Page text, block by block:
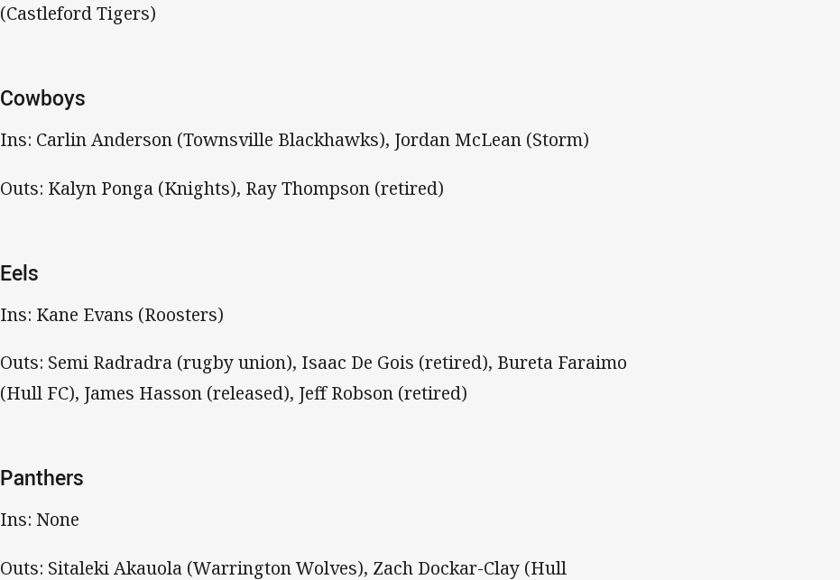
(Castleford Tigers)
Cowboys
Ins: Carlin Anderson (Townsville Blackhawks), Jordan McLean (Storm)
Outs: Kalyn Ponga (Knights), Ray Thompson (retired)
Eels
Ins: Kane Evans (Roosters)
Outs: Semi Radradra (rugby union), Isaac De Gois (retired), Bureta Faraimo
(Hull FC), James Hasson (released), Jeff Robson (retired)
Panthers
Ins: None
Outs: Sitaleki Akauola (Warrington Wolves), Zach Dockar-Clay (Hull